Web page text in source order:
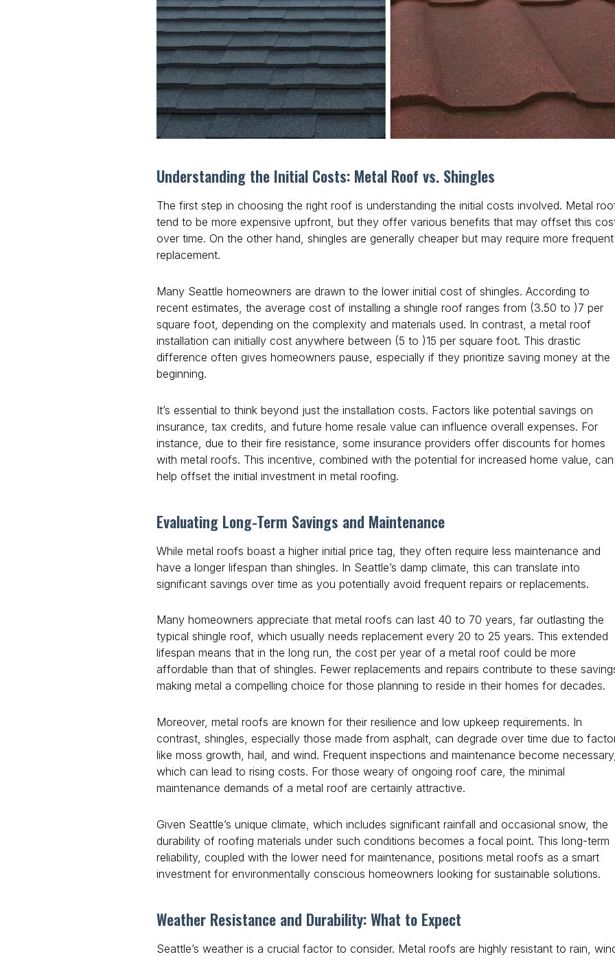
Understanding the Initial Costs: Metal Roof vs. Shingles
The first step in choosing the right roof is understanding the initial costs involved. Metal
tend to be more expensive upfront, but they offer various benefits that may offset this
over time. On the other hand, shingles are generally cheaper but may require more frequent
replacement.
Many Seattle homeowners are drawn to the lower initial cost of shingles. According to
recent estimates, the average cost of installing a shingle roof ranges from (3.50 to )7 per
square foot, depending on the complexity and materials used. In contrast, a metal roof
installation can initially cost anywhere between (5 to )15 per square foot. This drastic
difference often gives homeowners pause, especially if they prioritize saving money at the
beginning.
It’s essential to think beyond just the installation costs. Factors like potential savings on
insurance, tax credits, and future home resale value can influence overall expenses. For
instance, due to their fire resistance, some insurance providers offer discounts for homes
with metal roofs. This incentive, combined with the potential for increased home value, can
help offset the initial investment in metal roofing.
Evaluating Long-Term Savings and Maintenance
While metal roofs boast a higher initial price tag, they often require less maintenance and
have a longer lifespan than shingles. In Seattle’s damp climate, this can translate into
significant savings over time as you potentially avoid frequent repairs or replacements.
Many homeowners appreciate that metal roofs can last 40 to 70 years, far outlasting the
typical shingle roof, which usually needs replacement every 20 to 25 years. This extended
lifespan means that in the long run, the cost per year of a metal roof could be more
affordable than that of shingles. Fewer replacements and repairs contribute to these
making metal a compelling choice for those planning to reside in their homes for decades.
Moreover, metal roofs are known for their resilience and low upkeep requirements. In
contrast, shingles, especially those made from asphalt, can degrade over time due to
like moss growth, hail, and wind. Frequent inspections and maintenance become
which can lead to rising costs. For those weary of ongoing roof care, the minimal
maintenance demands of a metal roof are certainly attractive.
Given Seattle’s unique climate, which includes significant rainfall and occasional snow, the
durability of roofing materials under such conditions becomes a focal point. This long-term
reliability, coupled with the lower need for maintenance, positions metal roofs as a smart
investment for environmentally conscious homeowners looking for sustainable solutions.
Weather Resistance and Durability: What to Expect
Seattle’s weather is a crucial factor to consider. Metal roofs are highly resistant to rain,